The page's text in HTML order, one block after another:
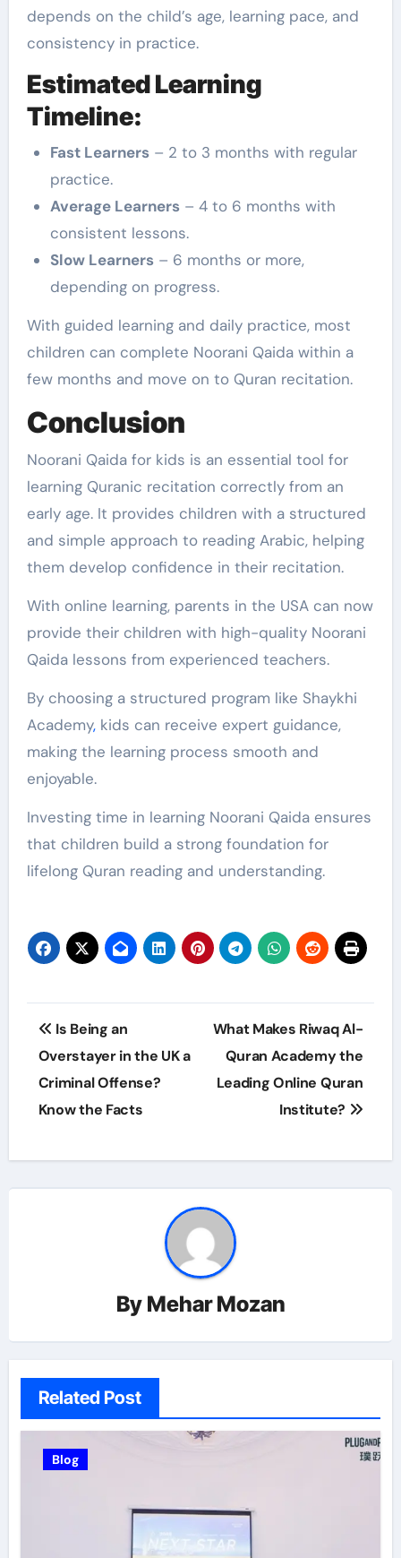
depends on the child’s age, learning pace, and
consistency in practice.
Estimated Learning
Timeline:
Fast Learners– 2 to 3 months with regular
practice.
Average Learners– 4 to 6 months with
consistent lessons.
Slow Learners– 6 months or more,
depending on progress.
With guided learning and daily practice, most
children can complete Noorani Qaida within a
few months and move on to Quran recitation.
Conclusion
Noorani Qaida for kids is an essential tool for
learning Quranic recitation correctly from an
early age. It provides children with a structured
and simple approach to reading Arabic, helping
them develop confidence in their recitation.
With online learning, parents in the USA can now
provide their children with high-quality Noorani
Qaida lessons from experienced teachers.
By choosing a structured program like Shaykhi
Academy,kids can receive expert guidance,
making the learning process smooth and
enjoyable.
Investing time in learning Noorani Qaida ensures
that children build a strong foundation for
lifelong Quran reading and understanding.
Post
navigation
Is Being an
Overstayer in the UK a
Criminal Offense?
Know the Facts
What Makes Riwaq Al-
Quran Academy the
Leading Online Quran
Institute?
By Mehar Mozan
Related Post
Blog